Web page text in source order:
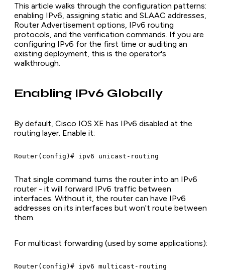
This article walks through the configuration patterns:
enabling IPv6, assigning static and SLAAC addresses,
Router Advertisement options, IPv6 routing
protocols, and the verification commands. If you are
configuring IPv6 for the first time or auditing an
existing deployment, this is the operator's
walkthrough.
Enabling IPv6 Globally
By default, Cisco IOS XE has IPv6 disabled at the
routing layer. Enable it:
Router(config)# ipv6 unicast-routing
That single command turns the router into an IPv6
router - it will forward IPv6 traffic between
interfaces. Without it, the router can have IPv6
addresses on its interfaces but won't route between
them.
For multicast forwarding (used by some applications):
Router(config)# ipv6 multicast-routing